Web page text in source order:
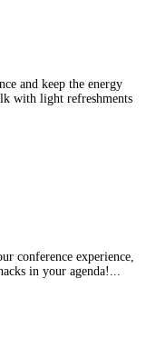
and keep the energy
with light refreshments
conference experience,
in your agenda!...